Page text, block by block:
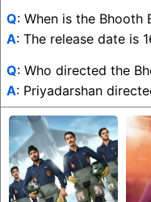
Q: When is the Bhooth
A: The release date is
Q: Who directed the
A: Priyadarshan